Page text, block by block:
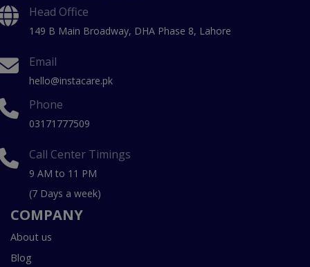
Head Office
149 B Main Broadway, DHA Phase 8, Lahore
Email
hello@instacare.pk
Phone
03171777509
Call Center Timings
9 AM to 11 PM
(7 Days a week)
COMPANY
About us
Blog